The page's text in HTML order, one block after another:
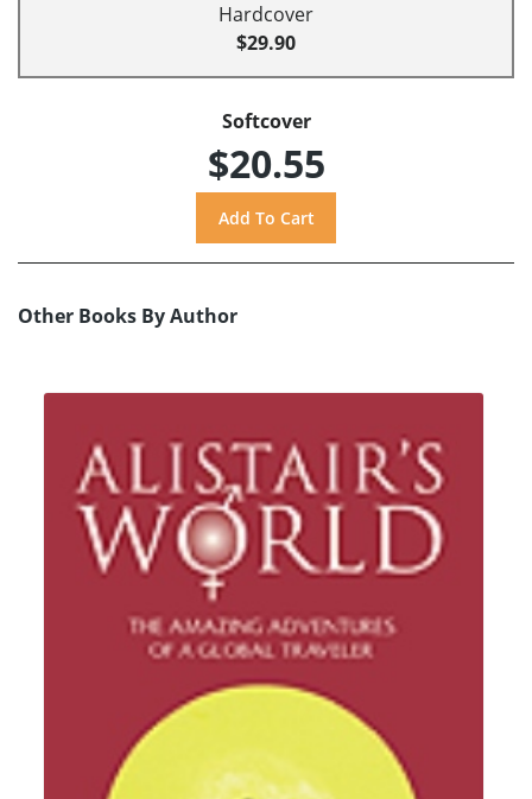
Hardcover
$29.90
Softcover
$20.55
Other Books By Author